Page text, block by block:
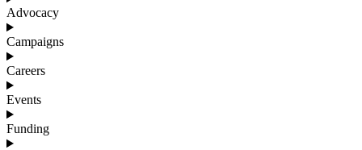
Advocacy
Campaigns
Careers
Events
Funding